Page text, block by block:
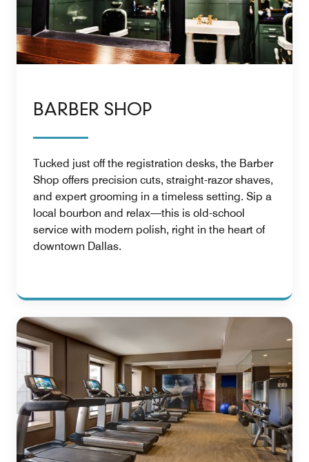
BARBER SHOP
Tucked just off the registration desks, the Barber
Shop offers precision cuts, straight-razor shaves,
and expert grooming in a timeless setting. Sip a
local bourbon and relax—this is old-school
service with modern polish, right in the heart of
downtown Dallas.